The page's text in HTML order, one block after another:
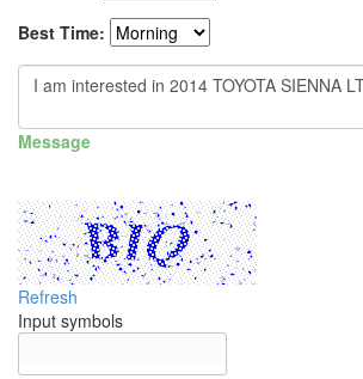
Best Time:
Message
Refresh
Input symbols